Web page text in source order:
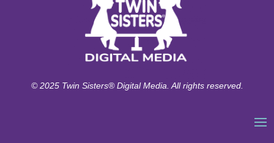
© 2025 Twin Sisters® Digital Media. All rights reserved.